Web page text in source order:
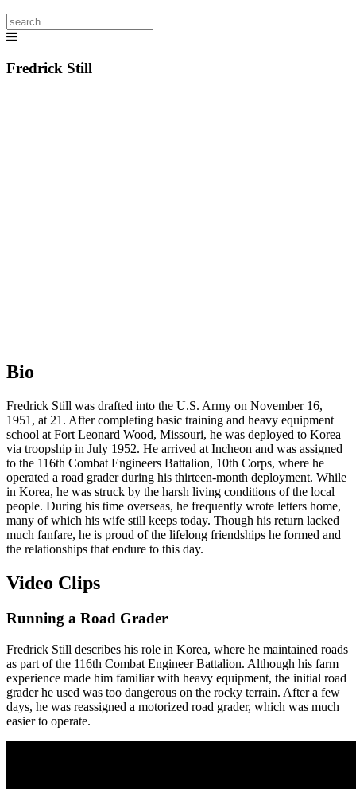
Fredrick Still
Bio
Fredrick Still was drafted into the U.S. Army on November 16,
1951, at 21. After completing basic training and heavy equipment
school at Fort Leonard Wood, Missouri, he was deployed to Korea
via troopship in July 1952. He arrived at Incheon and was assigned
to the 116th Combat Engineers Battalion, 10th Corps, where he
operated a road grader during his thirteen-month deployment. While
in Korea, he was struck by the harsh living conditions of the local
people. During his time overseas, he frequently wrote letters home,
many of which his wife still keeps today. Though his return lacked
much fanfare, he is proud of the lifelong friendships he formed and
the relationships that endure to this day.
Video Clips
Running a Road Grader
Fredrick Still describes his role in Korea, where he maintained roads
as part of the 116th Combat Engineer Battalion. Although his farm
experience made him familiar with heavy equipment, the initial road
grader he used was too dangerous on the rocky terrain. After a few
days, he was reassigned a motorized road grader, which was much
easier to operate.